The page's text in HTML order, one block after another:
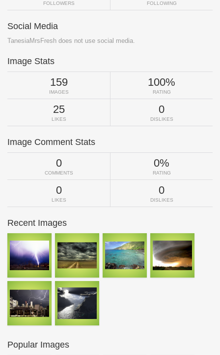
FOLLOWERS FOLLOWING
Social Media
TanesiaMrsFresh does not use social media.
Image Stats
159
IMAGES
100%
RATING
25
LIKES
0
DISLIKES
Image Comment Stats
0
COMMENTS
0%
RATING
0
LIKES
0
DISLIKES
Recent Images
Popular Images